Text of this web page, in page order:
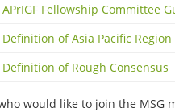
APrIGF Fellowship Committee
Definition of Asia Pacific Region
Definition of Rough Consensus
would like to join the MSG